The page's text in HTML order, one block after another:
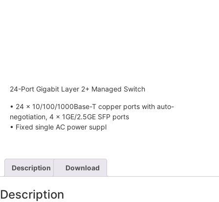
24-Port Gigabit Layer 2+ Managed Switch
• 24 × 10/100/1000Base-T copper ports with auto-
negotiation, 4 × 1GE/2.5GE SFP ports
• Fixed single AC power suppl
Description Download
Description